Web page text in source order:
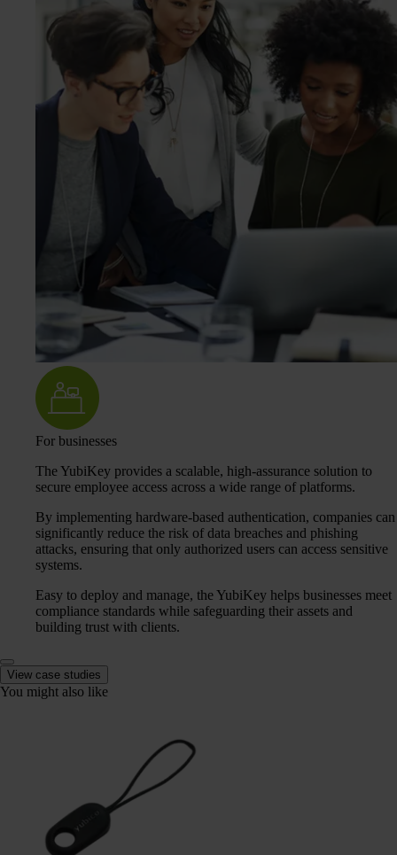
For businesses
The YubiKey provides a scalable, high-assurance solution to
secure employee access across a wide range of platforms.
By implementing hardware-based authentication, companies can
significantly reduce the risk of data breaches and phishing
attacks, ensuring that only authorized users can access sensitive
systems.
Easy to deploy and manage, the YubiKey helps businesses meet
compliance standards while safeguarding their assets and
building trust with clients.
View case studies
You might also like